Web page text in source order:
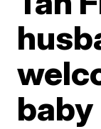
baby